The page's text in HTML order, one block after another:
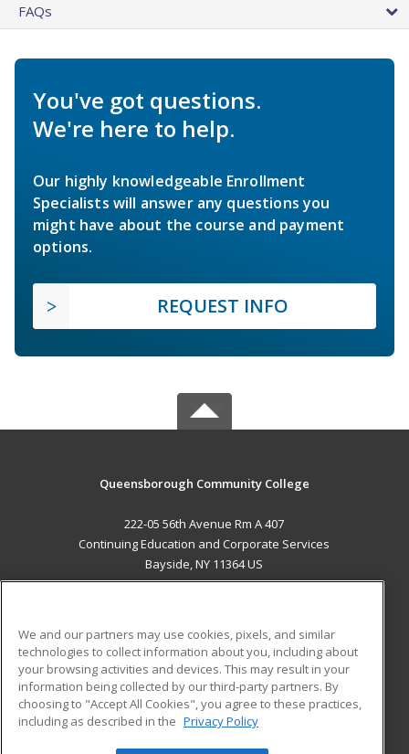
FAQs
You've got questions.
We're here to help.
Our highly knowledgeable Enrollment
Specialists will answer any questions you
might have about the course and payment
options.
REQUEST INFO
Queensborough Community College
222-05 56th Avenue Rm A 407
Continuing Education and Corporate Services
Bayside, NY 11364 US
ADDITIONAL RESOURCES
Military
Financial Assistance
Help
Student Blog
We and our partners may use cookies, pixels, and similar
technologies to collect information about you, including about
your browsing activities and devices. This may result in your
information being collected by our third-party partners. By
choosing to "Accept All Cookies", you agree to these practices,
including as described in the Privacy Policy